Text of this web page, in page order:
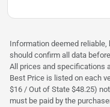
Information deemed
should confirm all data
All prices and specifications
Best Price is listed on each
$16 / Out of State $48.25)
must be paid by the